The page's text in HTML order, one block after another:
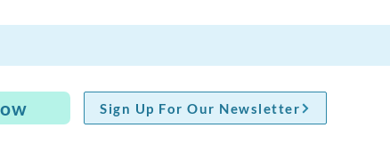
Sign Up For Our Newsletter